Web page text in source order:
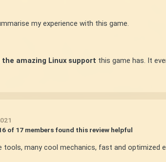
my experience with this game.
the amazing Linux support this game has. It
of 17 members found this review helpful
tools, many cool mechanics, fast and optimized